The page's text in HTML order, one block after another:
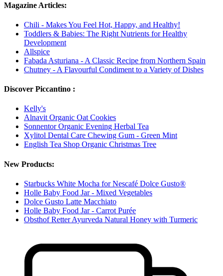
Magazine Articles:
Chili - Makes You Feel Hot, Happy, and Healthy!
Toddlers & Babies: The Right Nutrients for Healthy
Development
Allspice
Fabada Asturiana - A Classic Recipe from Northern Spain
Chutney - A Flavourful Condiment to a Variety of Dishes
Discover Piccantino :
Kelly's
Alnavit Organic Oat Cookies
Sonnentor Organic Evening Herbal Tea
Xylitol Dental Care Chewing Gum - Green Mint
English Tea Shop Organic Christmas Tree
New Products:
Starbucks White Mocha for Nescafé Dolce Gusto®
Holle Baby Food Jar - Mixed Vegetables
Dolce Gusto Latte Macchiato
Holle Baby Food Jar - Carrot Purée
Obsthof Retter Ayurveda Natural Honey with Turmeric